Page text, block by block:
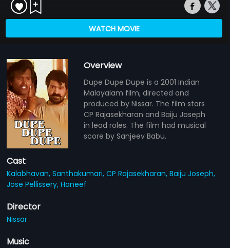
WATCH MOVIE
Overview
Dupe Dupe Dupe is a 2001 Indian
Malayalam film, directed and
produced by Nissar. The film stars
CP Rajasekharan and Baiju Joseph
in lead roles. The film had musical
score by Sanjeev Babu.
Cast
Kalabhavan,Santhakumari,CP Rajasekharan,Baiju Joseph,
Jose Pellissery,Haneef
Director
Nissar
Music